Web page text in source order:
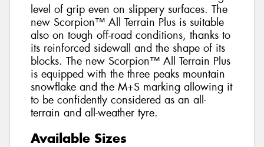
level of grip even on slippery surfaces. The
new Scorpion™ All Terrain Plus is suitable
also on tough off-road conditions, thanks to
its reinforced sidewall and the shape of its
blocks. The new Scorpion™ All Terrain Plus
is equipped with the three peaks mountain
snowflake and the M+S marking allowing it
to be confidently considered as an all-
terrain and all-weather tyre.
Available Sizes